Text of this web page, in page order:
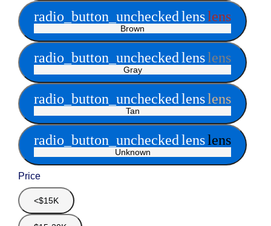
radio_button_uncheckedlenslens
Brown
radio_button_uncheckedlenslens
Gray
radio_button_uncheckedlenslens
Tan
radio_button_uncheckedlenslens
Unknown
Price
<$15K